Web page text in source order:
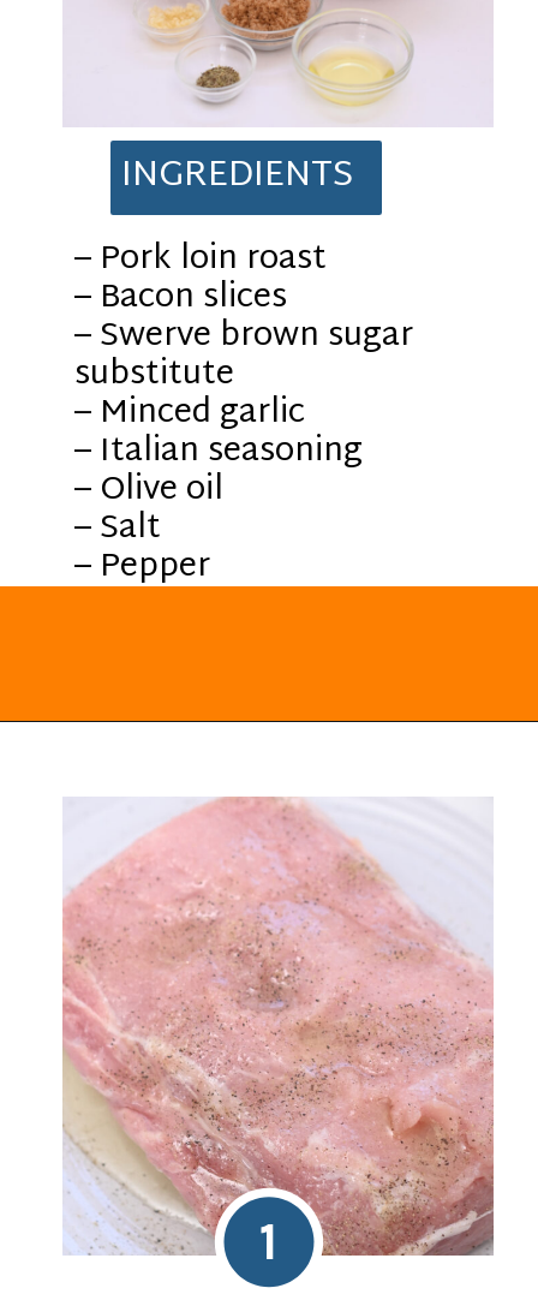
INGREDIENTS
– Pork loin roast
– Bacon slices
– Swerve brown sugar
substitute
– Minced garlic
– Italian seasoning
– Olive oil
– Salt
– Pepper
1